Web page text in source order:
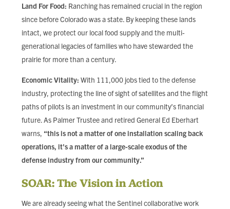
Land For Food: Ranching has remained crucial in the region
since before Colorado was a state. By keeping these lands
intact, we protect our local food supply and the multi-
generational legacies of families who have stewarded the
prairie for more than a century.
Economic Vitality: With 111,000 jobs tied to the defense
industry, protecting the line of sight of satellites and the flight
paths of pilots is an investment in our community’s financial
future. As Palmer Trustee and retired General Ed Eberhart
warns, “this is not a matter of one installation scaling back
operations, it's a matter of a large-scale exodus of the
defense industry from our community.”
SOAR: The Vision in Action
We are already seeing what the Sentinel collaborative work